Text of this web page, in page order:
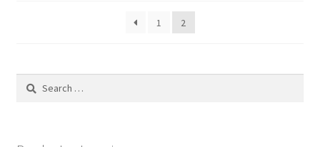
popularity
1
2
Search